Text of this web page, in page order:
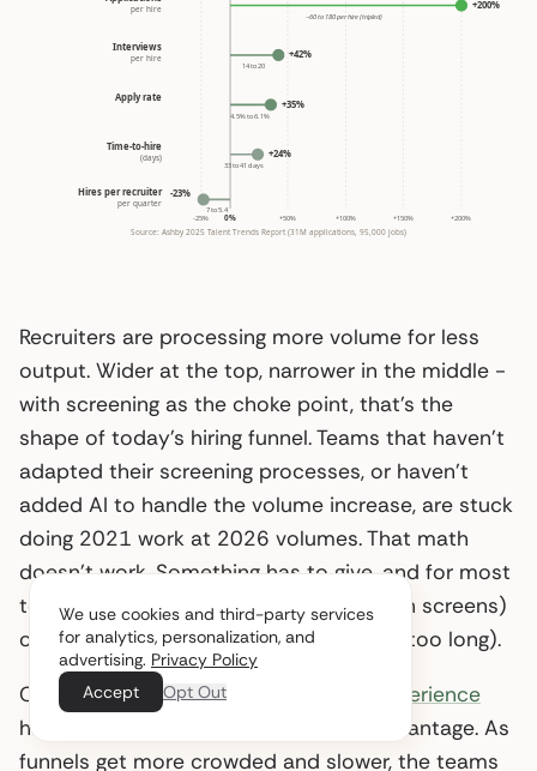
Recruiters are processing more volume for less
output. Wider at the top, narrower in the middle -
with screening as the choke point, that’s the
shape of today’s hiring funnel. Teams that haven’t
adapted their screening processes, or haven’t
added AI to handle the volume increase, are stuck
doing 2021 work at 2026 volumes. That math
doesn’t work. Something has to give, and for most
teams it’s either quality (rushing through screens)
or speed (letting good candidates wait too long).
One bright spot remains:
candidate experience
has become a genuine competitive advantage. As
funnels get more crowded and slower, the teams
We use cookies and third-party services
for analytics, personalization, and
advertising. Privacy Policy
Accept
Opt Out